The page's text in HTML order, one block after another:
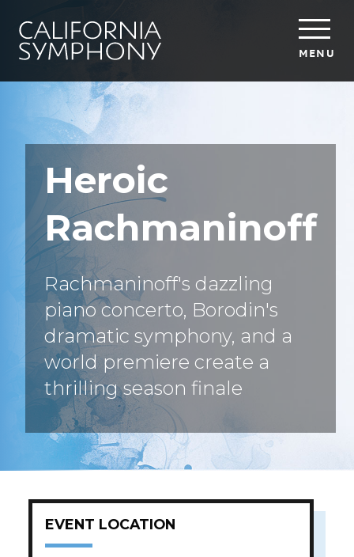
MENU
Heroic
Rachmaninoff
Rachmaninoff's dazzling
piano concerto, Borodin's
dramatic symphony, and a
world premiere create a
thrilling season finale
EVENT LOCATION